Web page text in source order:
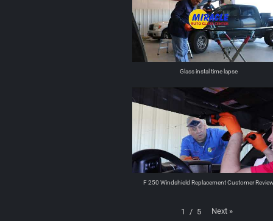
Glass instal time lapse
F 250 Windshield Replacement Customer
1 / 5 Next »